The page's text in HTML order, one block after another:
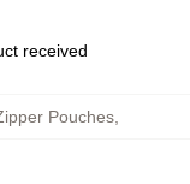
received
Pouches,